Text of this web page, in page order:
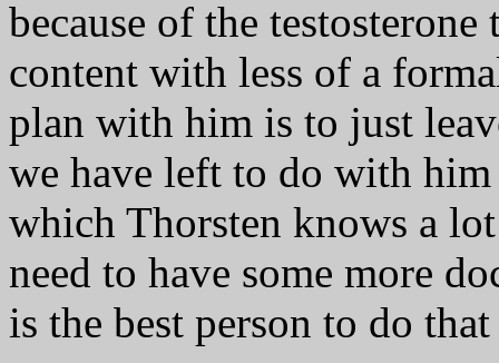
because of the
content with less of a
plan with him is to just
we have left to do with
which Thorsten knows a
need to have some more
is the best person to do